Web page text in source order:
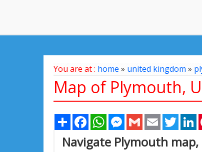
You are at : home » united kingdom»
Map of Plymouth,
Share FacebookWhatsAppMessenger
Gmail Email
Navigate Plymouth